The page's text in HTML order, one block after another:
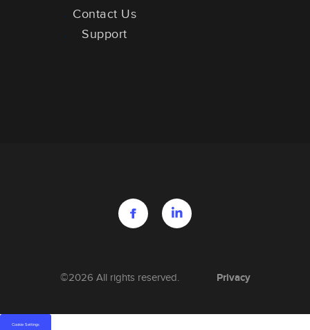
Contact Us
Support
©2026 All rights reserved. Privacy
Cookie Settings